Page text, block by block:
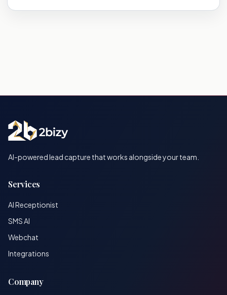
AI-powered lead capture that works alongside your team.
Services
AI Receptionist
SMS AI
Webchat
Integrations
Company